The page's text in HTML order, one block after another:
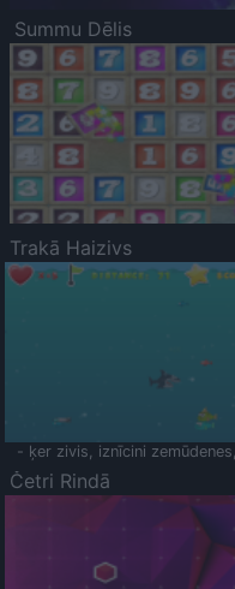
Summu Dēlis
Trakā Haizivs
- ķer zivis, iznīcini
Četri Rindā